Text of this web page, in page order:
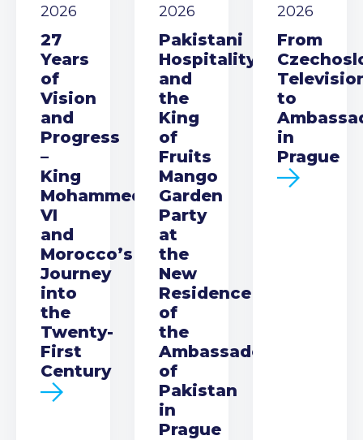
2026
27
Years
of
Vision
and
Progress
–
King
Mohammed
VI
and
Morocco’s
Journey
into
the
Twenty-
First
Century
2026
Pakistani
Hospitality
and
the
King
of
Fruits
Mango
Garden
Party
at
the
New
Residence
of
the
Ambassador
of
Pakistan
in
Prague
2026
From
to
in
Prague